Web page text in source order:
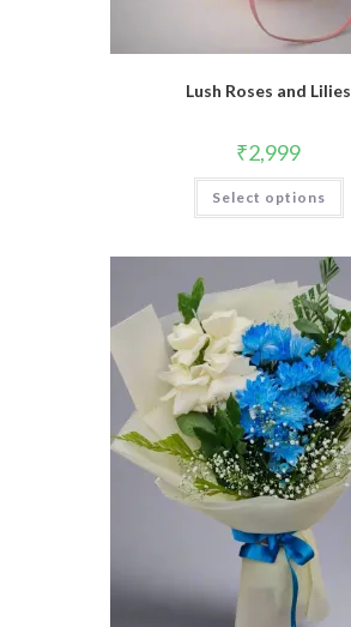
Lush Roses and Lilies
₹2,999
Select options